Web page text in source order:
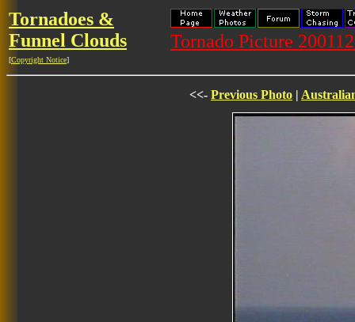
Tornadoes &
Funnel Clouds
[Copyright Notice]
Tornado Picture
<<- Previous Photo |